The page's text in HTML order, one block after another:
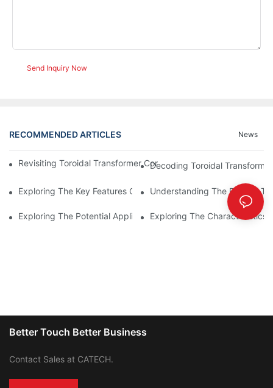
Send Inquiry Now
RECOMMENDED ARTICLES News
Revisiting Toroidal Transformer Cores: Design And
Decoding Toroidal
Exploring The Key Features Of Amorphous Metal Ribbon In
Understanding The Role Of
Exploring The Potential Applications Of Nano Crystalline
Exploring The Characteristics
Better Touch Better Business
Contact Sales at CATECH.